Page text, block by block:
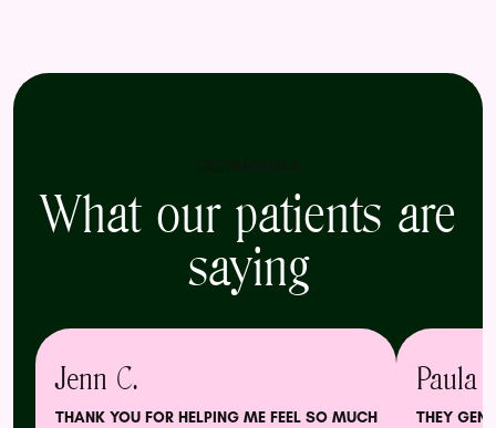
What our patients are
saying
Jenn C.
THANK YOU FOR HELPING ME FEEL SO MUCH
Paula
THEY